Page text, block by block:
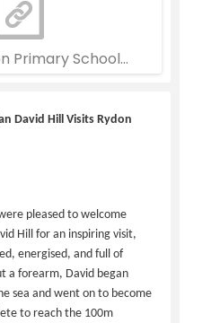
Primary School Weekly
David Hill Visits Rydon
pleased to welcome
Hill for an inspiring visit,
energised, and full of
a forearm, David began
sea and went on to become
to reach the 100m